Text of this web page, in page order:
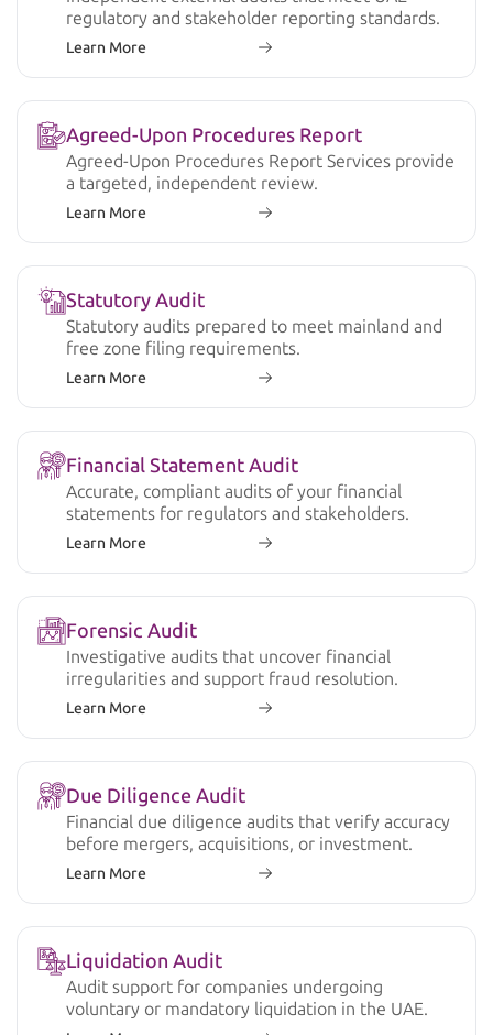
regulatory and stakeholder reporting standards.
Learn More
Agreed-Upon Procedures Report
Agreed-Upon Procedures Report Services provide
a targeted, independent review.
Learn More
Statutory Audit
Statutory audits prepared to meet mainland and
free zone filing requirements.
Learn More
Financial Statement Audit
Accurate, compliant audits of your financial
statements for regulators and stakeholders.
Learn More
Forensic Audit
Investigative audits that uncover financial
irregularities and support fraud resolution.
Learn More
Due Diligence Audit
Financial due diligence audits that verify accuracy
before mergers, acquisitions, or investment.
Learn More
Liquidation Audit
Audit support for companies undergoing
voluntary or mandatory liquidation in the UAE.